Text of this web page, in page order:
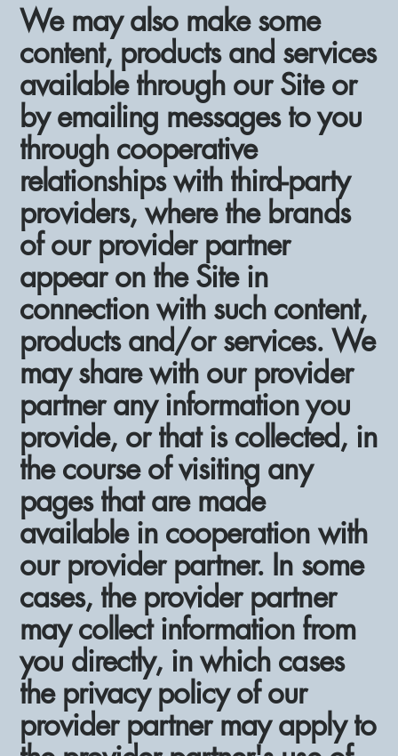
We may also make some
content, products and services
available through our Site or
by emailing messages to you
through cooperative
relationships with third-party
providers, where the brands
of our provider partner
appear on the Site in
connection with such content,
products and/or services. We
may share with our provider
partner any information you
provide, or that is collected, in
the course of visiting any
pages that are made
available in cooperation with
our provider partner. In some
cases, the provider partner
may collect information from
you directly, in which cases
the privacy policy of our
provider partner may apply to